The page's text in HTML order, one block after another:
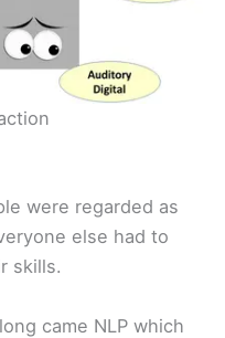
were regarded as
else had to
skills.
came NLP which